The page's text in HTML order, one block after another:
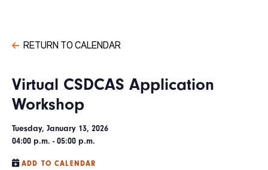
RETURN TO CALENDAR
Virtual CSDCAS Application
Workshop
Tuesday, January 13, 2026
04:00 p.m. - 05:00 p.m.
ADD TO CALENDAR